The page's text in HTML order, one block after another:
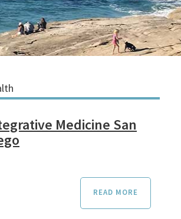
Medicine San
READ MORE